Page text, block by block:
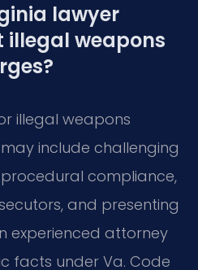
lawyer
weapons
illegal weapons
include challenging
compliance,
and presenting
experienced attorney
facts under Va. Code